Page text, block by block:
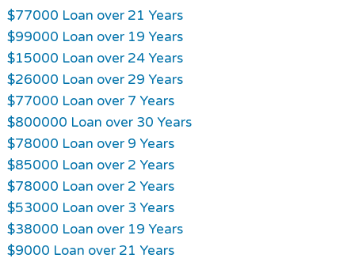
$77000 Loan over 21 Years
$99000 Loan over 19 Years
$15000 Loan over 24 Years
$26000 Loan over 29 Years
$77000 Loan over 7 Years
$800000 Loan over 30 Years
$78000 Loan over 9 Years
$85000 Loan over 2 Years
$78000 Loan over 2 Years
$53000 Loan over 3 Years
$38000 Loan over 19 Years
$9000 Loan over 21 Years